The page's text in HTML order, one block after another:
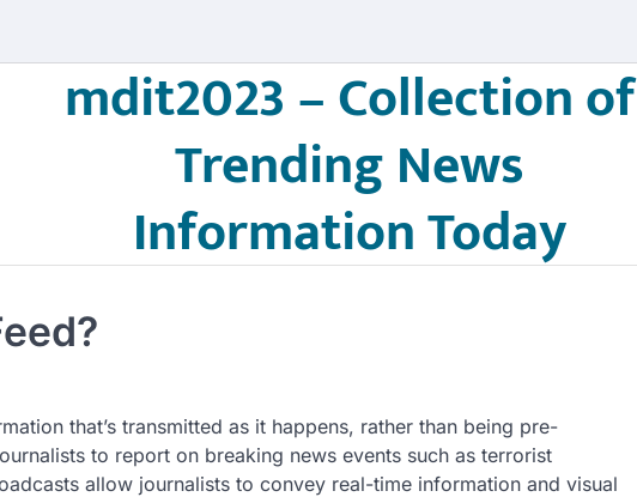
mdit2023 – Collection of
Trending News
Information Today
that’s transmitted as it happens, rather than being pre-
to report on breaking news events such as terrorist
allow journalists to convey real-time information and visual